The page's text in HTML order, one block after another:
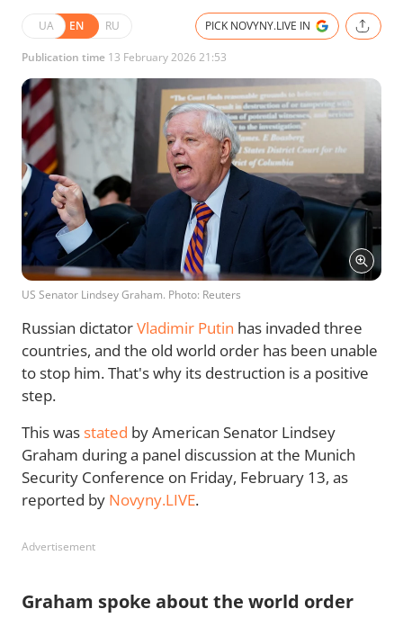
UA EN RU PICK NOVYNY.LIVE IN
Publication time 13 February 2026 21:53
US Senator Lindsey Graham. Photo: Reuters
Russian dictatorVladimir Putin has invaded three
countries, and the old world order has been unable
to stop him. That's why its destruction is a positive
step.
This was stated by American Senator Lindsey
Graham during a panel discussion at the Munich
Security Conference on Friday, February 13, as
reported by Novyny.LIVE.
Advertisement
Graham spoke about the world order